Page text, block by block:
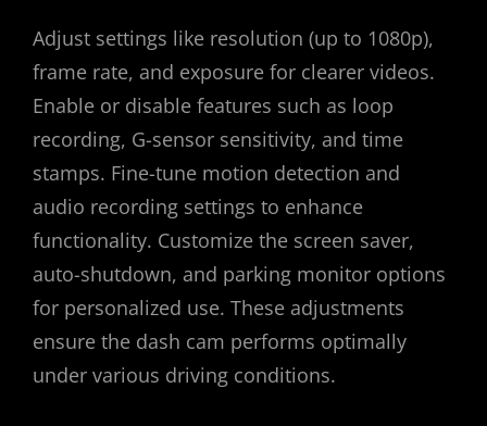
Adjust settings like resolution (up to 1080p),
frame rate, and exposure for clearer videos.
Enable or disable features such as loop
recording, G-sensor sensitivity, and time
stamps. Fine-tune motion detection and
audio recording settings to enhance
functionality. Customize the screen saver,
auto-shutdown, and parking monitor options
for personalized use. These adjustments
ensure the dash cam performs optimally
under various driving conditions.